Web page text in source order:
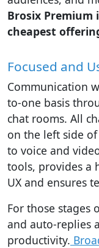
Brosix Premium
cheapest
Focused and
Communication
to-one basis
chat rooms. All
on the left side of
to voice and
tools, provides a
UX and ensures
For those stages
and auto-replies
productivity.